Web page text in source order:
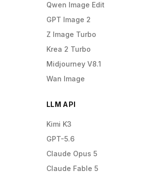
Qwen Image Edit
GPT Image 2
Z Image Turbo
Krea 2 Turbo
Midjourney V8.1
Wan Image
LLM API
Kimi K3
GPT-5.6
Claude Opus 5
Claude Fable 5